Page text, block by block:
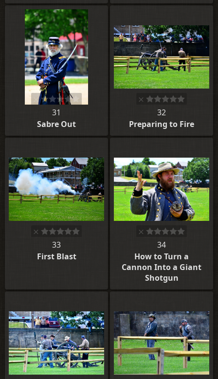
31
Sabre Out
32
Preparing to Fire
33
First Blast
34
How to Turn a
Cannon Into a Giant
Shotgun